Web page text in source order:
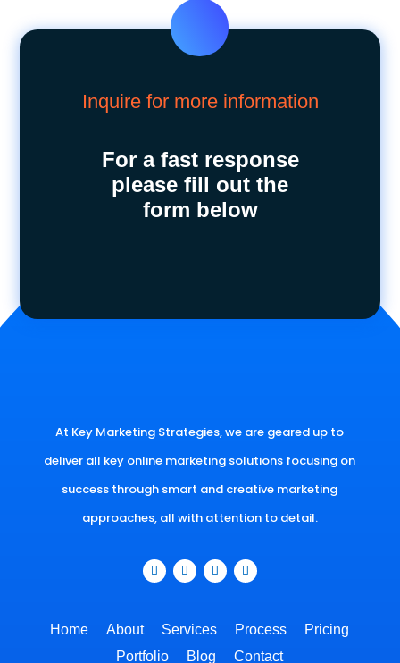
Inquire for more information
For a fast response
please fill out the
form below
At Key Marketing Strategies, we are geared up to
deliver all key online marketing solutions focusing on
success through smart and creative marketing
approaches, all with attention to detail.
Home About Services Process
Pricing
Portfolio
Blog Contact